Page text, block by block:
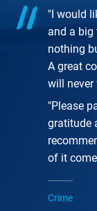
"I would
and a big
nothing
A great
will never
"Please
gratitude
of it
Crime